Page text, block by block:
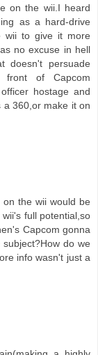
on the wii.I heard
as a hard-drive
wii to give it more
no excuse in hell
persuade
of Capcom
hostage and
a 360,or make it on
the wii would be
full potential,so
Capcom gonna
do we
info wasn't just a